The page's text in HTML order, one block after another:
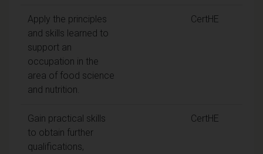
Apply the principles
and skills learned to
support an
occupation in the
area of food science
and nutrition.
CertHE
Gain practical skills
to obtain further
qualifications,
CertHE